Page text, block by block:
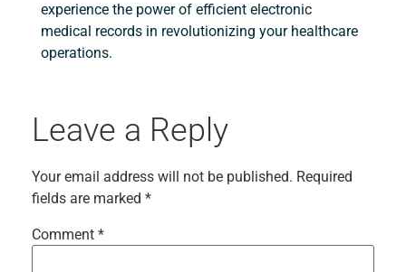
experience the power of efficient electronic
medical records in revolutionizing your healthcare
operations.
Leave a Reply
Your email address will not be published. Required
fields are marked *
Comment *